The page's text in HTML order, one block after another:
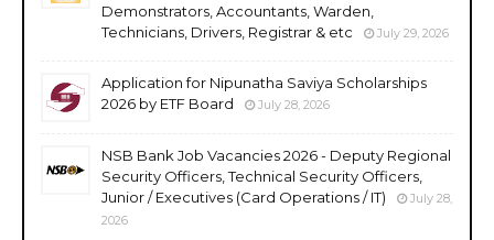
Demonstrators, Accountants, Warden,
Technicians, Drivers, Registrar & etc
July 29, 2026
Application for Nipunatha Saviya Scholarships
2026 by ETF Board
July 28, 2026
NSB Bank Job Vacancies 2026 - Deputy Regional
Security Officers, Technical Security Officers,
Junior / Executives (Card Operations / IT)
July 28,
2026